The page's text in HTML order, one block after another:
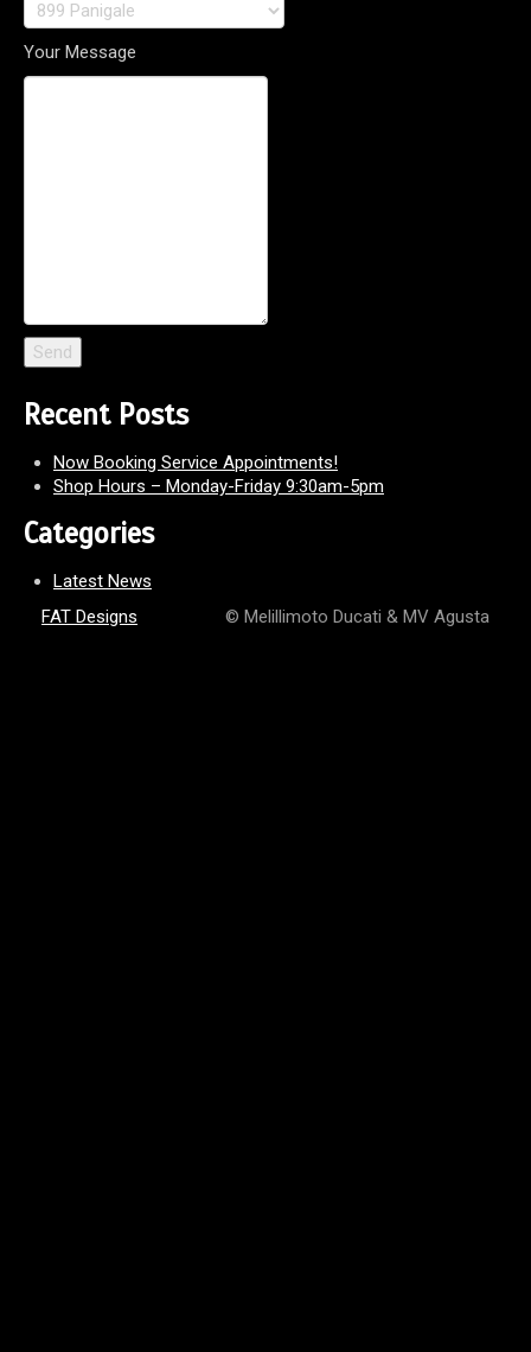
Your Message
Recent Posts
Now Booking Service Appointments!
Shop Hours – Monday-Friday 9:30am-5pm
Categories
Latest News
FAT Designs
© Melillimoto Ducati & MV Agusta